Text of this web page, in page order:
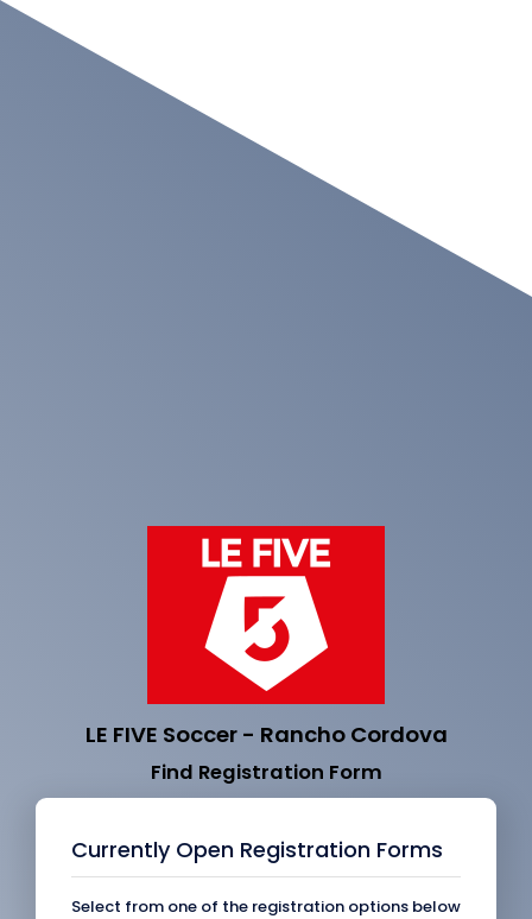
LE FIVE Soccer - Rancho Cordova
Find Registration Form
Currently Open Registration Forms
Select from one of the registration options below